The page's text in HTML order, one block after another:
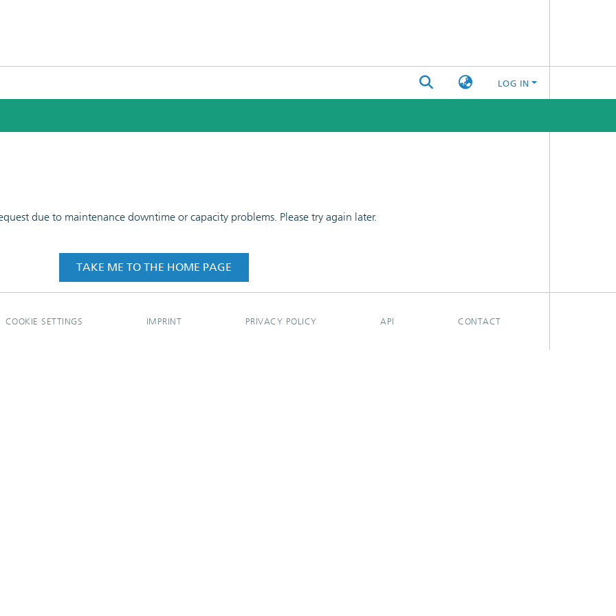
LOG IN
due to maintenance downtime or capacity problems. Please try again later.
TAKE ME TO THE HOME PAGE
COOKIE SETTINGS IMPRINT PRIVACY POLICY API CONTACT